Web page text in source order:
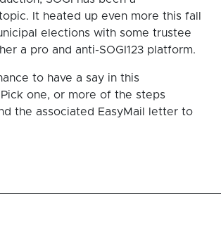
It heated up even more this fall
elections with some trustee
a pro and anti-SOGI123 platform.
to have a say in this
one, or more of the steps
the associated EasyMail letter to